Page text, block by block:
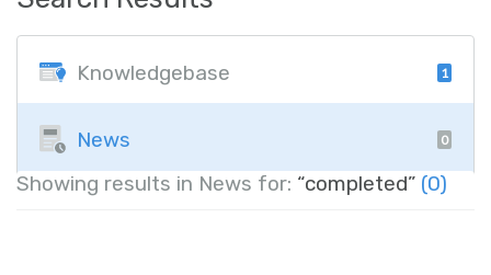
Knowledgebase 1
News 0
Showing results in News for: “completed” (0)